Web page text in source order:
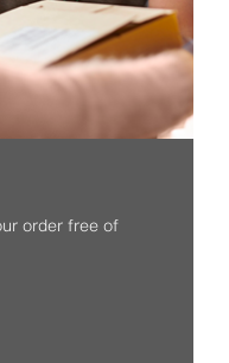
order free of